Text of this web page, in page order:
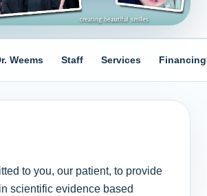
Weems Staff Services Financing
to you, our patient, to provide
scientific evidence based